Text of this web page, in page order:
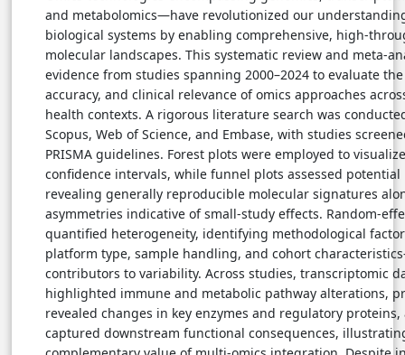
and metabolomics—have revolutionized our
biological systems by enabling comprehensive, high-
molecular landscapes. This systematic review and meta-
evidence from studies spanning 2000–2024 to evaluate
accuracy, and clinical relevance of omics approaches
health contexts. A rigorous literature search was
Scopus, Web of Science, and Embase, with studies
PRISMA guidelines. Forest plots were employed to
confidence intervals, while funnel plots assessed
revealing generally reproducible molecular signatures
asymmetries indicative of small-study effects. Random-
quantified heterogeneity, identifying methodological
platform type, sample handling, and cohort
contributors to variability. Across studies, transcriptomic
highlighted immune and metabolic pathway alterations,
revealed changes in key enzymes and regulatory
captured downstream functional consequences,